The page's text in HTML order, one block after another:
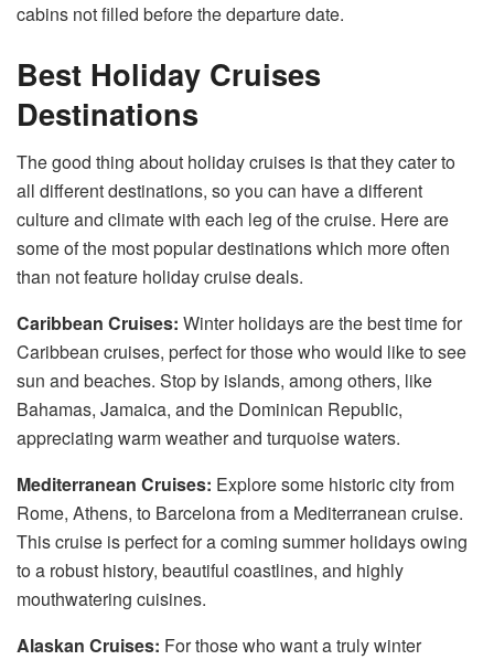
cabins not filled before the departure date.
Best Holiday Cruises
Destinations
The good thing about holiday cruises is that they cater to
all different destinations, so you can have a different
culture and climate with each leg of the cruise. Here are
some of the most popular destinations which more often
than not feature holiday cruise deals.
Caribbean Cruises: Winter holidays are the best time for
Caribbean cruises, perfect for those who would like to see
sun and beaches. Stop by islands, among others, like
Bahamas, Jamaica, and the Dominican Republic,
appreciating warm weather and turquoise waters.
Mediterranean Cruises: Explore some historic city from
Rome, Athens, to Barcelona from a Mediterranean cruise.
This cruise is perfect for a coming summer holidays owing
to a robust history, beautiful coastlines, and highly
mouthwatering cuisines.
Alaskan Cruises: For those who want a truly winter